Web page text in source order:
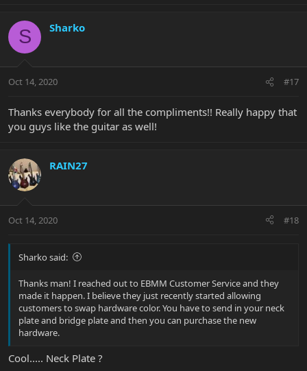
S Sharko
Oct 14, 2020 #17
Thanks everybody for all the compliments!! Really happy that
you guys like the guitar as well!
RAIN27
Oct 14, 2020 #18
Sharko said:
Thanks man! I reached out to EBMM Customer Service and they
made it happen. I believe they just recently started allowing
customers to swap hardware color. You have to send in your neck
plate and bridge plate and then you can purchase the new
hardware.
Cool..... Neck Plate ?